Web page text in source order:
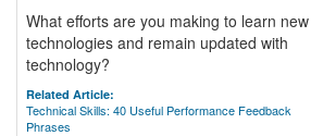
What efforts are you making to learn new
technologies and remain updated with
technology?
Related Article:
Technical Skills: 40 Useful Performance Feedback
Phrases